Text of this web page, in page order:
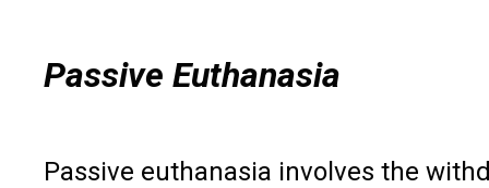
Passive Euthanasia
Passive euthanasia involves the